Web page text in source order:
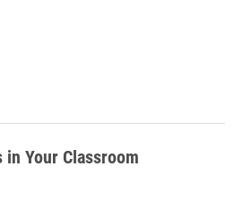
in Your Classroom